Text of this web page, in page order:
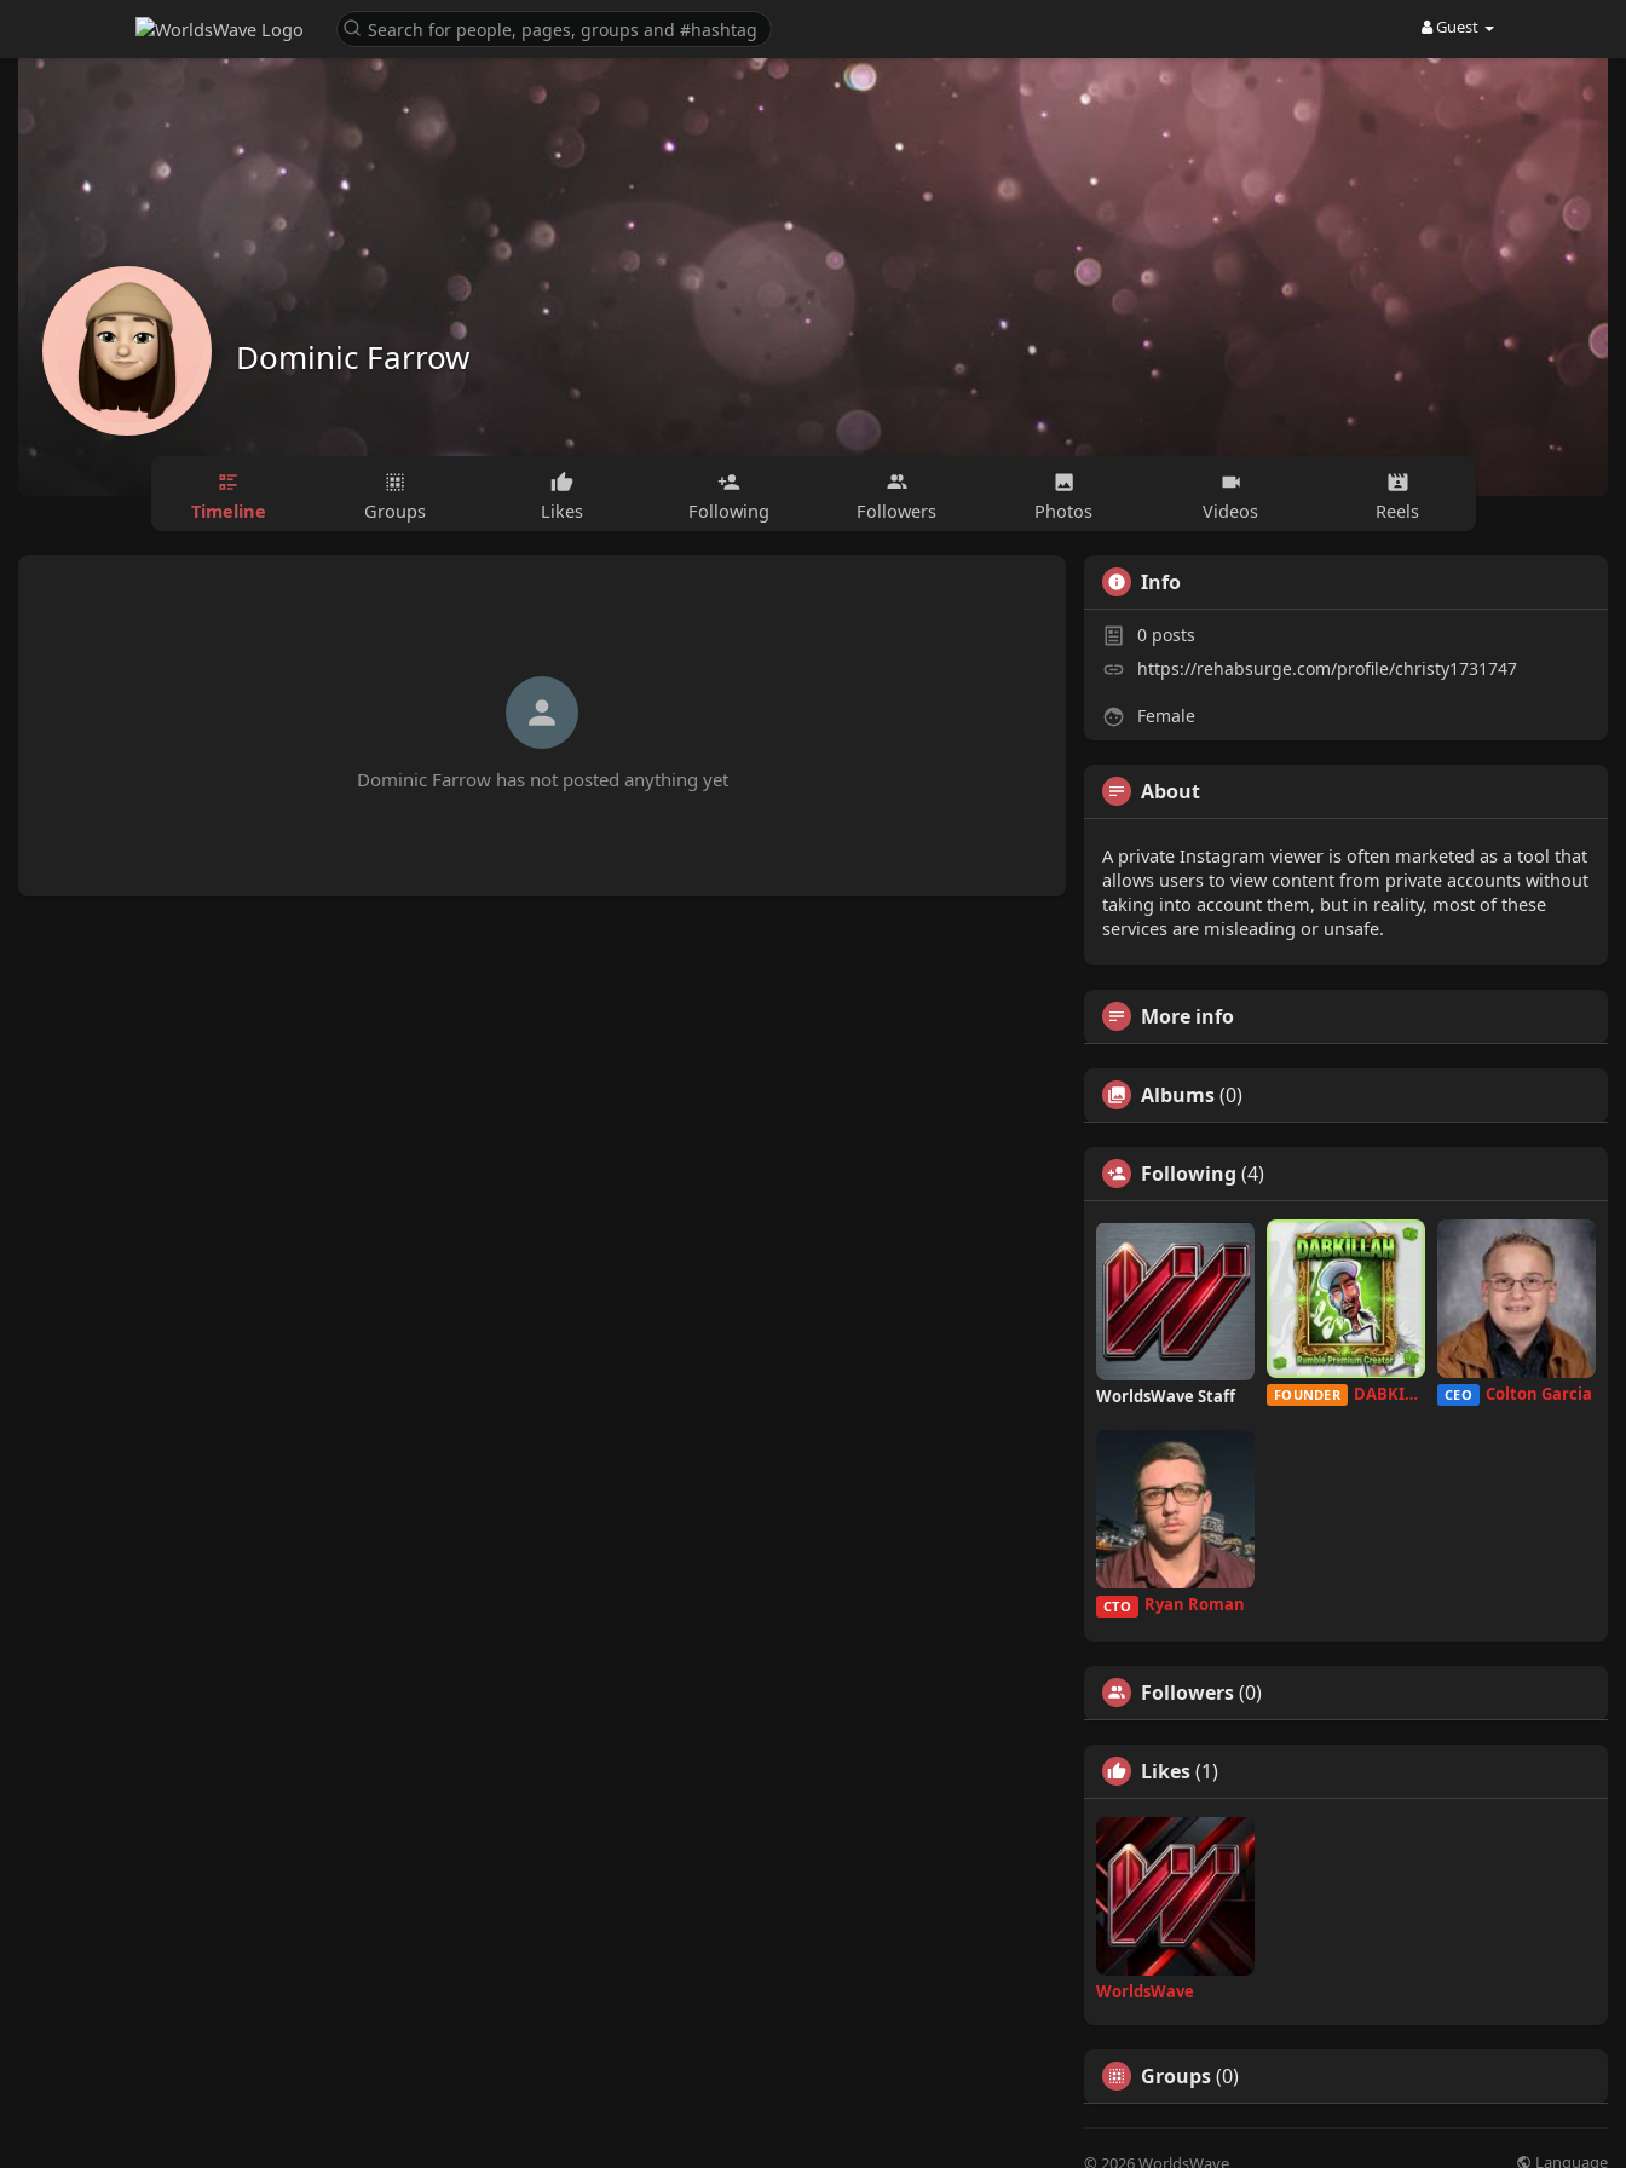
Guest
Dominic Farrow
Timeline Groups Likes Following Followers Photos Videos Reels
Dominic Farrow has not posted anything yet
Info
0 posts
https://rehabsurge.com/profile/christy1731747
Female
About
A private Instagram viewer is often marketed as a tool that
allows users to view content from private accounts without
taking into account them, but in reality, most of these
services are misleading or unsafe.
More info
Albums(0)
Following (4)
WorldsWave Staff FOUNDER DABKILLAH CEO Colton Garcia
CTO Ryan Roman
Followers(0)
Likes(1)
WorldsWave
Groups(0)
© 2026 WorldsWave Language